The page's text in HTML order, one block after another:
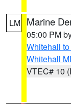
LM Marine
05:00 PM
Whitehall
Whitehall MI
VTEC# 10